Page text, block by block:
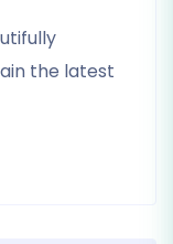
the latest